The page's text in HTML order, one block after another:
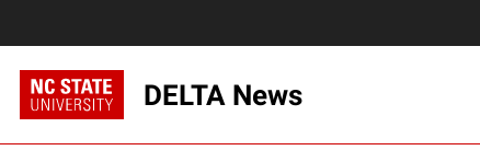
DELTA News